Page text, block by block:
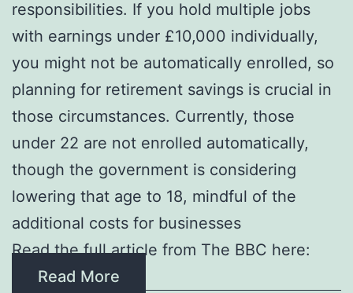
responsibilities. If you hold multiple jobs
with earnings under £10,000 individually,
you might not be automatically enrolled, so
planning for retirement savings is crucial in
those circumstances. Currently, those
under 22 are not enrolled automatically,
though the government is considering
lowering that age to 18, mindful of the
additional costs for businesses
Read the full article from The BBC here:
Read More